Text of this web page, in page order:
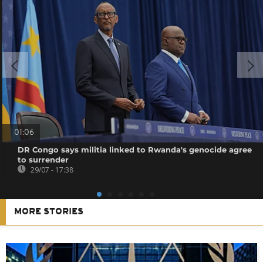
01:06
DR Congo says militia linked to Rwanda's genocide agree
to surrender
29/07 - 17:38
MORE STORIES